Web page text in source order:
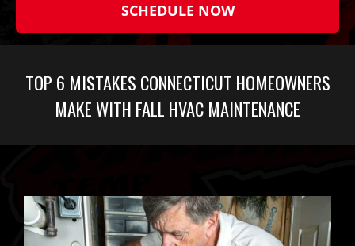
SCHEDULE NOW
TOP 6 MISTAKES CONNECTICUT HOMEOWNERS
MAKE WITH FALL HVAC MAINTENANCE